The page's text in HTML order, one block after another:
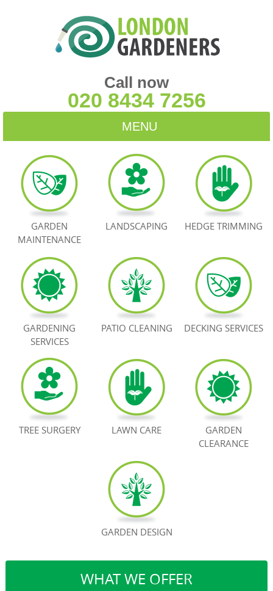
WHAT WE OFFER
Call now
020 8434 7256
MENU
HOME
BLOG
TESTIMONIALS
BOOK NOW
GARDEN
MAINTENANCE
LANDSCAPING HEDGE TRIMMING
GARDENING
SERVICES
PATIO CLEANING DECKING SERVICES
TREE SURGERY LAWN CARE
GARDEN
CLEARANCE
GARDEN DESIGN